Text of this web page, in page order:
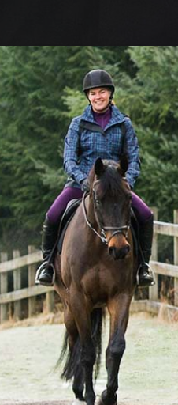
Reviews
any sheet or blanket for
liner features an
shifting.